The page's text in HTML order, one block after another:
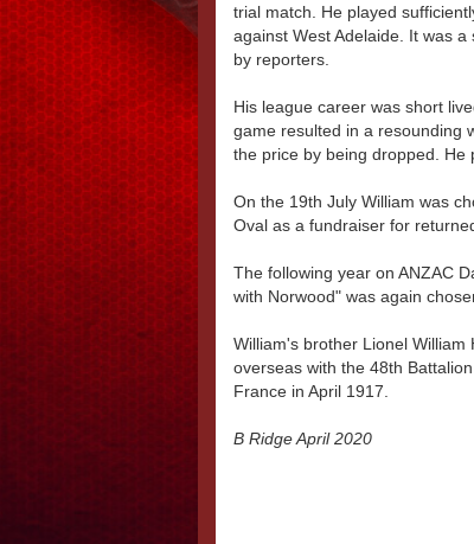
trial match. He played
against West Adelaide. It was
by reporters.
His league career was short
game resulted in a resounding
the price by being dropped. He
On the 19th July William was
Oval as a fundraiser for
The following year on ANZAC
with Norwood" was again
William's brother Lionel
overseas with the 48th
France in April 1917.
B Ridge April 2020